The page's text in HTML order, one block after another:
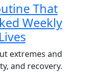
That
Weekly
extremes and
and recovery.